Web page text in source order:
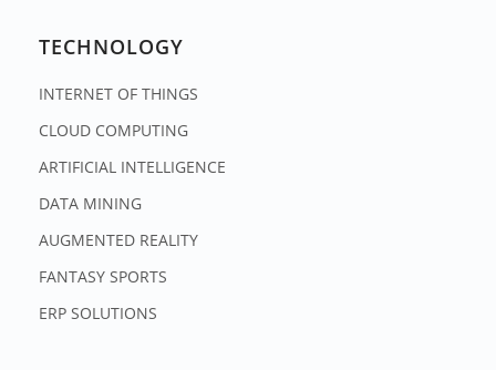
TECHNOLOGY
INTERNET OF THINGS
CLOUD COMPUTING
ARTIFICIAL INTELLIGENCE
DATA MINING
AUGMENTED REALITY
FANTASY SPORTS
ERP SOLUTIONS